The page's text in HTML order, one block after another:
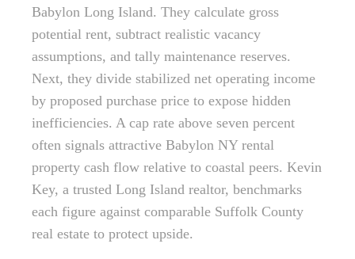
Babylon Long Island. They calculate gross
potential rent, subtract realistic vacancy
assumptions, and tally maintenance reserves.
Next, they divide stabilized net operating income
by proposed purchase price to expose hidden
inefficiencies. A cap rate above seven percent
often signals attractive Babylon NY rental
property cash flow relative to coastal peers. Kevin
Key, a trusted Long Island realtor, benchmarks
each figure against comparable Suffolk County
real estate to protect upside.